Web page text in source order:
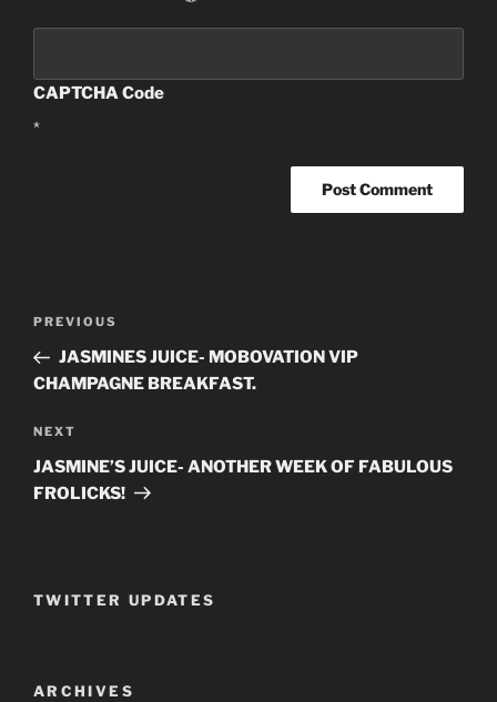
CAPTCHA Code
*
Post
Previous
Post
PREVIOUS
JASMINES JUICE- MOBOVATION VIP
CHAMPAGNE BREAKFAST.
Next
Post
NEXT
JASMINE’S JUICE- ANOTHER WEEK OF FABULOUS
FROLICKS!
TWITTER UPDATES
ARCHIVES